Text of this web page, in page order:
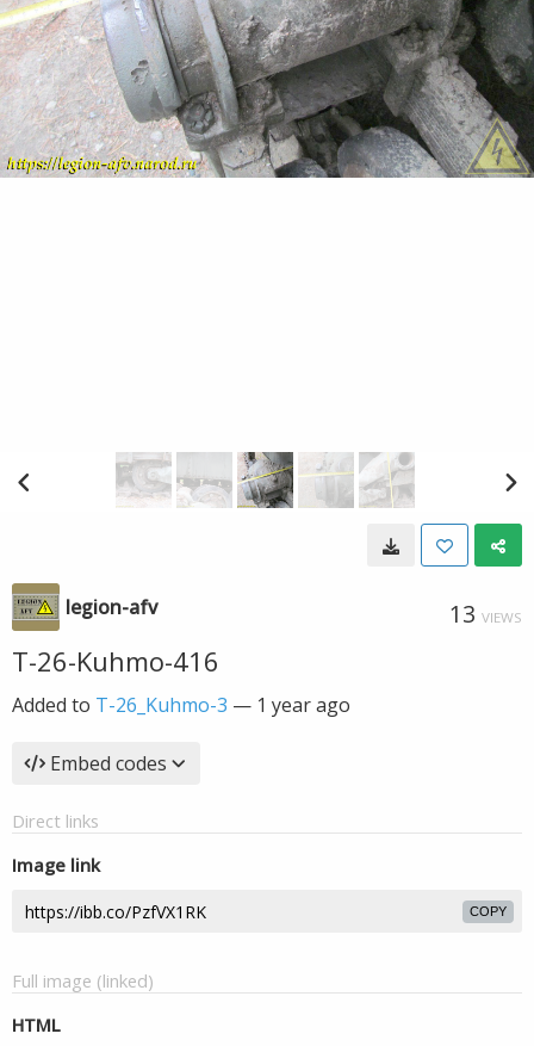
legion-afv 13 VIEWS
T-26-Kuhmo-416
Added to T-26_Kuhmo-3 — 1 year ago
Embed codes
Direct links
Image link
COPY
Full image (linked)
HTML